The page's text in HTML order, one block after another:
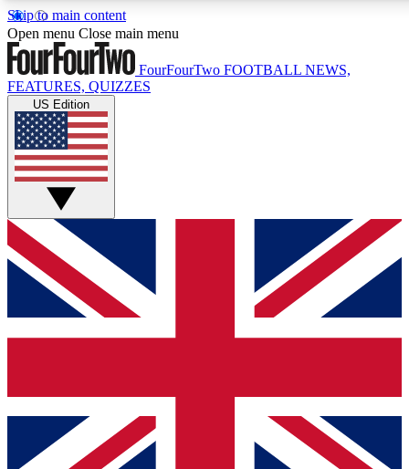
Skip to main content
17
MEMBER FEATURES
Live Q&A Sessions
Weekly interactive sessions
GET CLUB ACCESS QUICK
For the quickest way to join, simply enter your email below
and get access. We will send a confirmation and sign you
up to our newsletter to keep you updated on all your
Contact me with news and offers from other Future brands
Open menu Close main menu
FourFourTwo FOOTBALL NEWS,
FEATURES, QUIZZES
US Edition